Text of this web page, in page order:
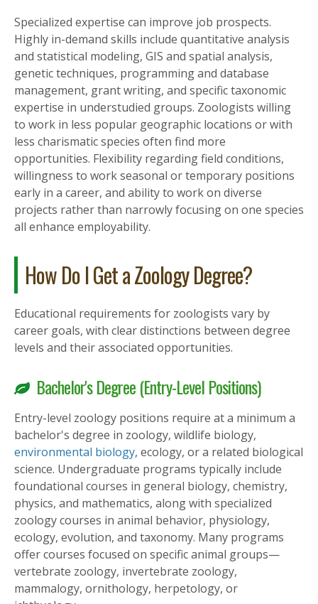
Specialized expertise can improve job prospects.
Highly in-demand skills include quantitative analysis
and statistical modeling, GIS and spatial analysis,
genetic techniques, programming and database
management, grant writing, and specific taxonomic
expertise in understudied groups. Zoologists willing
to work in less popular geographic locations or with
less charismatic species often find more
opportunities. Flexibility regarding field conditions,
willingness to work seasonal or temporary positions
early in a career, and ability to work on diverse
projects rather than narrowly focusing on one species
all enhance employability.
How Do I Get a Zoology Degree?
Educational requirements for zoologists vary by
career goals, with clear distinctions between degree
levels and their associated opportunities.
Bachelor's Degree (Entry-Level Positions)
Entry-level zoology positions require at a minimum a
bachelor's degree in zoology, wildlife biology,
environmental biology, ecology, or a related biological
science. Undergraduate programs typically include
foundational courses in general biology, chemistry,
physics, and mathematics, along with specialized
zoology courses in animal behavior, physiology,
ecology, evolution, and taxonomy. Many programs
offer courses focused on specific animal groups—
vertebrate zoology, invertebrate zoology,
mammalogy, ornithology, herpetology, or